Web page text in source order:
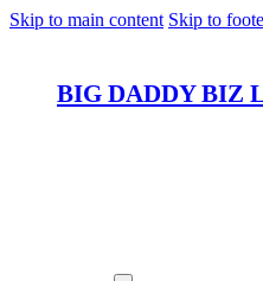
Skip to main content Skip to
BIG DADDY BIZ